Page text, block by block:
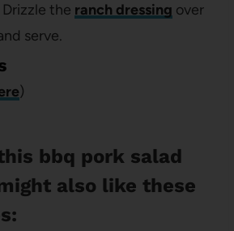
the ranch dressing over
serve.
)
bbq pork salad
also like these